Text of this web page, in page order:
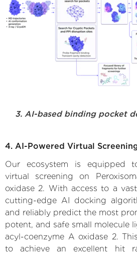
3. AI-based binding pocket
4. AI-Powered Virtual
Our ecosystem is equipped
virtual screening on
oxidase 2. With access to a
cutting-edge AI docking
and reliably predict the most
potent, and safe small molecule
acyl-coenzyme A oxidase 2.
to achieve an excellent hit